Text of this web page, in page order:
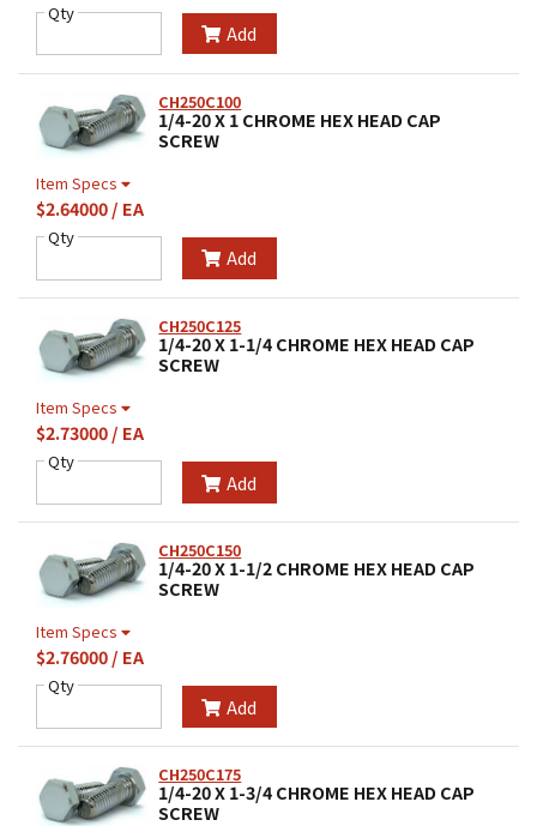
Qty
Add
CH250C100
1/4-20 X 1 CHROME HEX HEAD CAP
SCREW
Item Specs
$2.64000 / EA
Qty
Add
CH250C125
1/4-20 X 1-1/4 CHROME HEX HEAD CAP
SCREW
Item Specs
$2.73000 / EA
Qty
Add
CH250C150
1/4-20 X 1-1/2 CHROME HEX HEAD CAP
SCREW
Item Specs
$2.76000 / EA
Qty
Add
CH250C175
1/4-20 X 1-3/4 CHROME HEX HEAD CAP
SCREW